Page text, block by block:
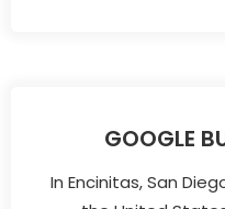
GOOGLE
In Encinitas, San